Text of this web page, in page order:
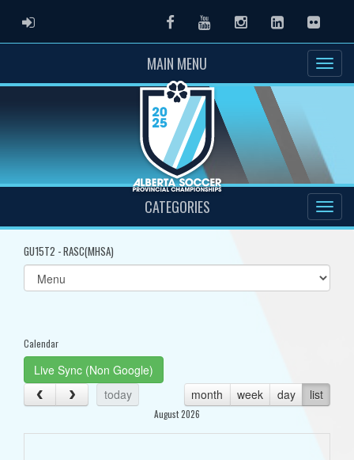
ADMIN LOGIN FacebookYoutubeInstagramLinkedInFlickr
MAIN MENU
CATEGORIES
GU15T2 - RASC(MHSA)
Select
list(select
Calendar
Live Sync (Non Google)
today
month week day list
August 2026